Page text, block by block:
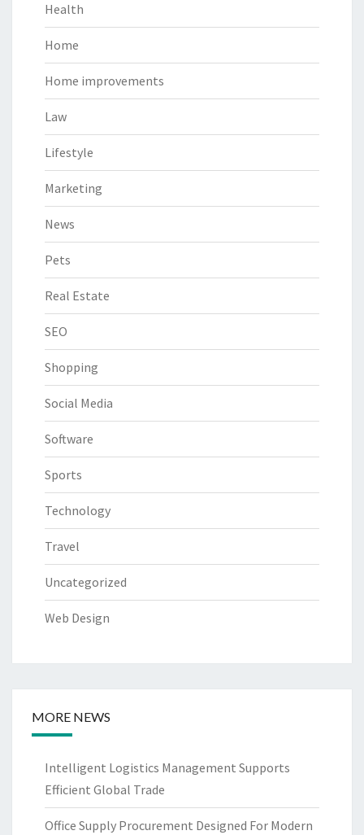
Health
Home
Home improvements
Law
Lifestyle
Marketing
News
Pets
Real Estate
SEO
Shopping
Social Media
Software
Sports
Technology
Travel
Uncategorized
Web Design
MORE NEWS
Intelligent Logistics Management Supports
Efficient Global Trade
Office Supply Procurement Designed For Modern